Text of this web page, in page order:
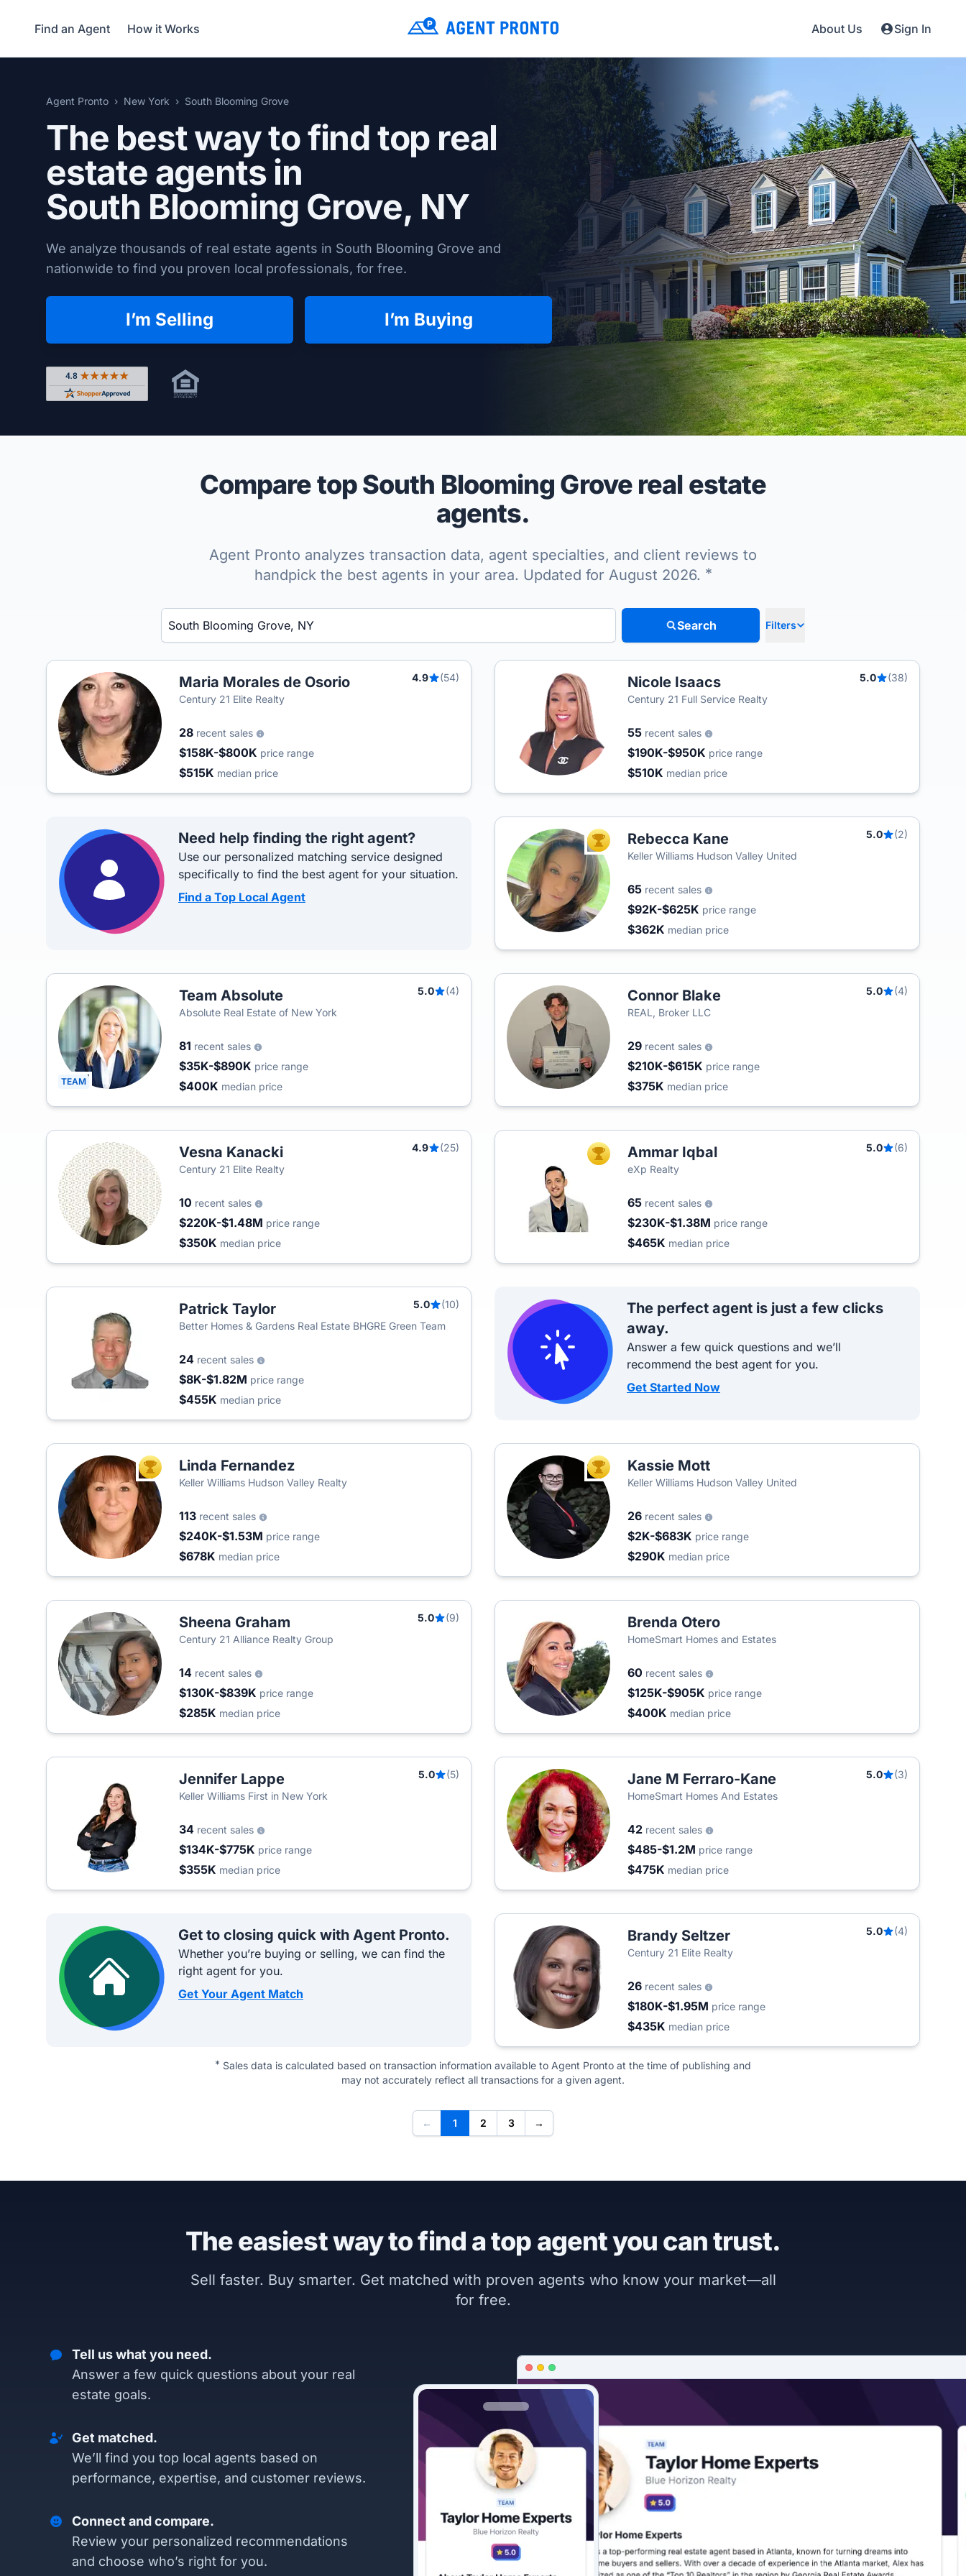
Find an Agent How it Works About Us Sign In
Agent Pronto New York South Blooming Grove
The best way to find top real
estate agents in
South Blooming Grove, NY
We analyze thousands of real estate agents in South Blooming Grove and
nationwide to find you proven local professionals, for free.
I’m Selling I’m Buying
Rated 4.8 out of 5 across 4,344 reviews on Shopper Approved
Compare top South Blooming Grove real estate
agents.
Agent Pronto analyzes transaction data, agent specialties, and client reviews to
handpick the best agents in your area. Updated for August 2026. *
Enter a neighborhood, city, or ZIP code
Search Filters
Maria Morales de Osorio 4.9
(54)
Century 21 Elite Realty
28 recent sales
$158K-$800K price range
$515K median price
Nicole Isaacs 5.0
(38)
Century 21 Full Service Realty
55 recent sales
$190K-$950K price range
$510K median price
Need help finding the right agent?
Use our personalized matching service designed
specifically to find the best agent for your situation.
Find a Top Local Agent
TOP AGENTRebecca Kane 5.0
(2)
Keller Williams Hudson Valley United
65 recent sales
$92K-$625K price range
$362K median price
TEAM
Team Absolute 5.0
(4)
Absolute Real Estate of New York
81 recent sales
$35K-$890K price range
$400K median price
Connor Blake 5.0
(4)
REAL, Broker LLC
29 recent sales
$210K-$615K price range
$375K median price
Vesna Kanacki 4.9
(25)
Century 21 Elite Realty
10 recent sales
$220K-$1.48M price range
$350K median price
TOP AGENTAmmar Iqbal 5.0
(6)
eXp Realty
65 recent sales
$230K-$1.38M price range
$465K median price
Patrick Taylor 5.0
(10)
Better Homes & Gardens Real Estate BHGRE Green Team
24 recent sales
$8K-$1.82M price range
$455K median price
The perfect agent is just a few clicks
away.
Answer a few quick questions and we’ll
recommend the best agent for you.
Get Started Now
TOP AGENTLinda Fernandez
Keller Williams Hudson Valley Realty
113 recent sales
$240K-$1.53M price range
$678K median price
TOP AGENTKassie Mott
Keller Williams Hudson Valley United
26 recent sales
$2K-$683K price range
$290K median price
Sheena Graham 5.0
(9)
Century 21 Alliance Realty Group
14 recent sales
$130K-$839K price range
$285K median price
Brenda Otero
HomeSmart Homes and Estates
60 recent sales
$125K-$905K price range
$400K median price
Jennifer Lappe 5.0
(5)
Keller Williams First in New York
34 recent sales
$134K-$775K price range
$355K median price
Jane M Ferraro-Kane 5.0
(3)
HomeSmart Homes And Estates
42 recent sales
$485-$1.2M price range
$475K median price
Get to closing quick with Agent Pronto.
Whether you’re buying or selling, we can find the
right agent for you.
Get Your Agent Match
Brandy Seltzer 5.0
(4)
Century 21 Elite Realty
26 recent sales
$180K-$1.95M price range
$435K median price
* Sales data is calculated based on transaction information available to Agent Pronto at the time of publishing and
may not accurately reflect all transactions for a given agent.
← 1 2 3 →
The easiest way to find a top agent you can trust.
Sell faster. Buy smarter. Get matched with proven agents who know your market—all
for free.
Tell us what you need.
Answer a few quick questions about your real
estate goals.
Get matched.
We’ll find you top local agents based on
performance, expertise, and customer reviews.
Connect and compare.
Review your personalized recommendations
and choose who’s right for you.